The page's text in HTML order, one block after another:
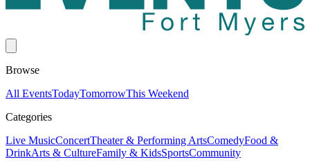
Browse
All EventsTodayTomorrowThis Weekend
Categories
Live MusicConcertTheater & Performing ArtsComedyFood &
DrinkArts & CultureFamily & KidsSportsCommunity